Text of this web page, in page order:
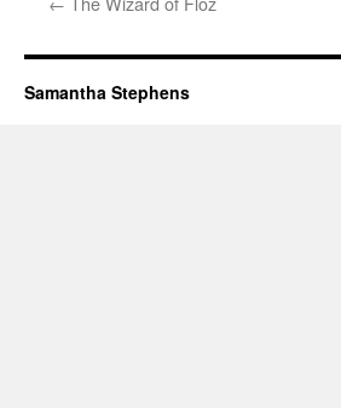
Samantha Stephens